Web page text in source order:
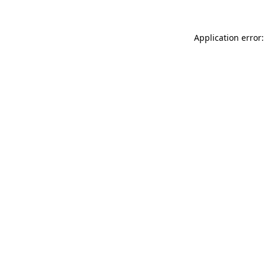
Application